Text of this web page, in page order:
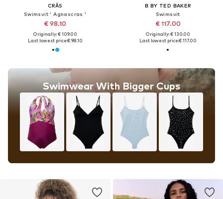
CRĀS
Swimsuit ' Agnascras '
€ 98.10
Originally: € 109.00
Last lowest price:€ 98.10
Swimwear With Bigger Cups
B BY TED BAKER
Swimsuit
€ 117.00
Originally: € 130.00
Last lowest price:€ 117.00